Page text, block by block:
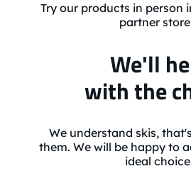
Try our products in person
partner
We'll
with the
We understand skis,
them. We will be happy to
ideal